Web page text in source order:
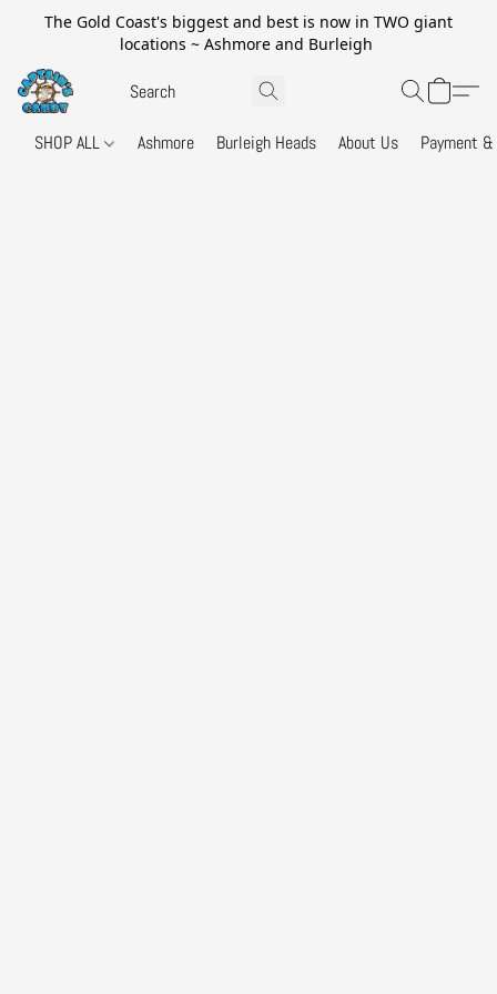
The Gold Coast's biggest and best is now in TWO giant
locations ~ Ashmore and Burleigh
SHOP ALL Ashmore Burleigh Heads About Us Payment